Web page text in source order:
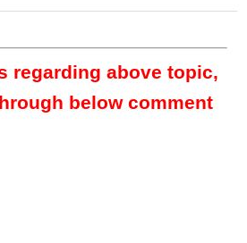
regarding above topic,
below comment